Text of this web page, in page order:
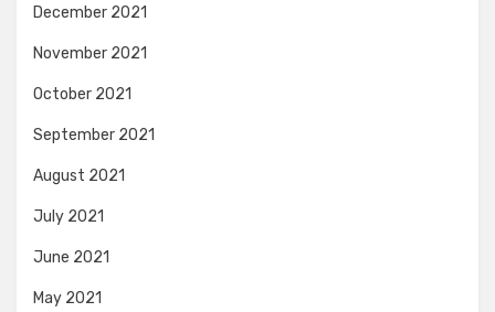
December 2021
November 2021
October 2021
September 2021
August 2021
July 2021
June 2021
May 2021